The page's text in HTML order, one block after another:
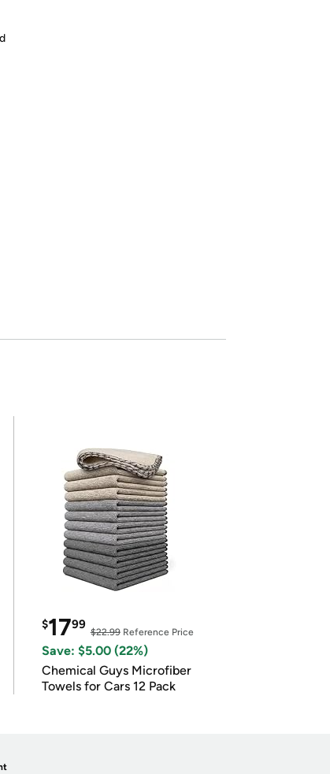
$1799
$22.99Reference Price
Save: $5.00 (22%)
Chemical Guys Microfiber
Towels for Cars 12 Pack